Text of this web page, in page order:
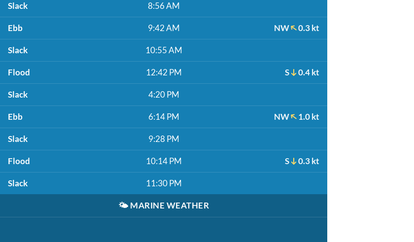
Slack 8:56 AM
Ebb 9:42 AM NW 0.3 kt
Slack 10:55 AM
Flood 12:42 PM S 0.4 kt
Slack 4:20 PM
Ebb 6:14 PM NW 1.0 kt
Slack 9:28 PM
Flood 10:14 PM S 0.3 kt
Slack 11:30 PM
🌤️ MARINE WEATHER